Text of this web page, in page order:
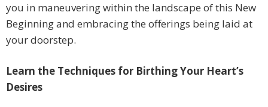
you in maneuvering within the landscape of this New
Beginning and embracing the offerings being laid at
your doorstep.
Learn the Techniques for Birthing Your Heart’s
Desires